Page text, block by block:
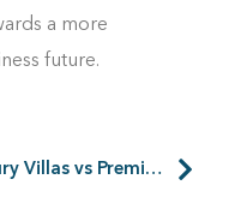
a more
future.
Luxury Villas vs Premium Plots Investment: Which is the Best